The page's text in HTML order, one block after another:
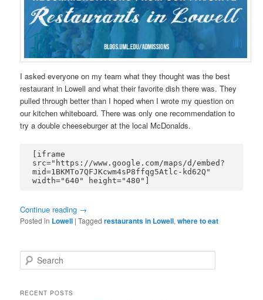
I asked everyone on my team what they thought was the best
restaurant in Lowell and what their favorite dish there was. They
pulled through better than I hoped when I wrote my question on
our kitchen whiteboard. There was only one recommendation to
try a double cheeseburger at the local McDonalds.
[iframe
src="https://www.google.com/maps/d/embed?
mid=1BKMTo7QFJKcwm4sP8ffqg5Atlc-kd62Q"
width="640" height="480"]
Continue reading →
Posted in Lowell |Tagged restaurants in Lowell,where to eat
e
rRECENT POSTS